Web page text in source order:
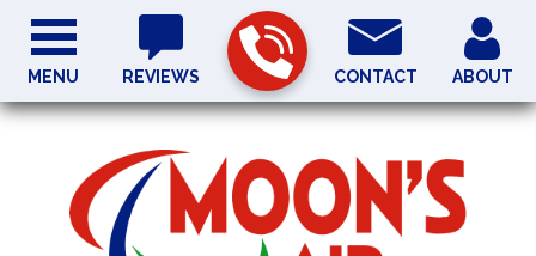
REVIEWS CONTACT ABOUT
MENU